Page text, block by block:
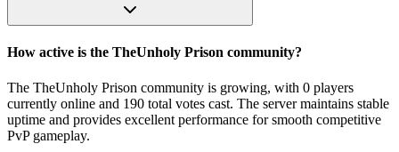
How active is the TheUnholy Prison community?
The TheUnholy Prison community is growing, with 0 players
currently online and 190 total votes cast. The server maintains stable
uptime and provides excellent performance for smooth competitive
PvP gameplay.